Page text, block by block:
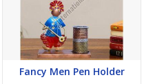
Fancy Men Pen Holder